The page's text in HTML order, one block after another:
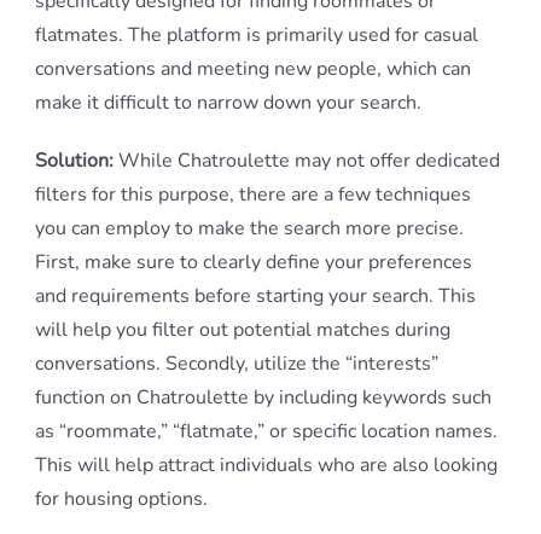
flatmates. The platform is primarily used for casual
conversations and meeting new people, which can
make it difficult to narrow down your search.
Solution:While Chatroulette may not offer dedicated
filters for this purpose, there are a few techniques
you can employ to make the search more precise.
First, make sure to clearly define your preferences
and requirements before starting your search. This
will help you filter out potential matches during
conversations. Secondly, utilize the “interests”
function on Chatroulette by including keywords such
as “roommate,” “flatmate,” or specific location names.
This will help attract individuals who are also looking
for housing options.